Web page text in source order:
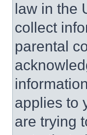
law in the
collect
parental
applies to
are trying